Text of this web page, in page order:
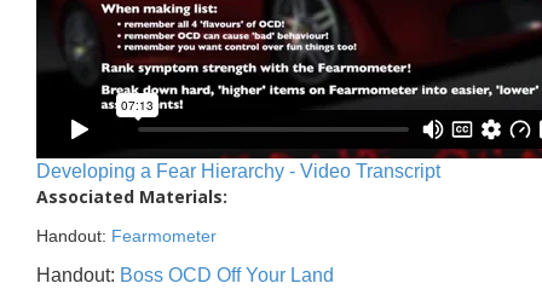
Developing a Fear Hierarchy - Video Transcript
Associated Materials:
Handout: Fearmometer
Handout: Boss OCD Off Your Land